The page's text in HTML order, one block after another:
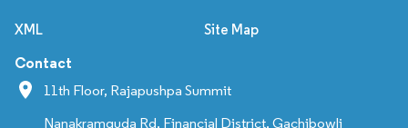
XML Site Map
Contact
11th Floor, Rajapushpa Summit
Nanakramguda Rd, Financial District, Gachibowli